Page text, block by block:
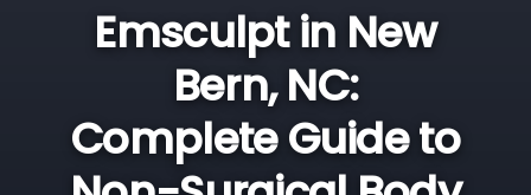
Emsculpt in New
Bern, NC:
Complete Guide to